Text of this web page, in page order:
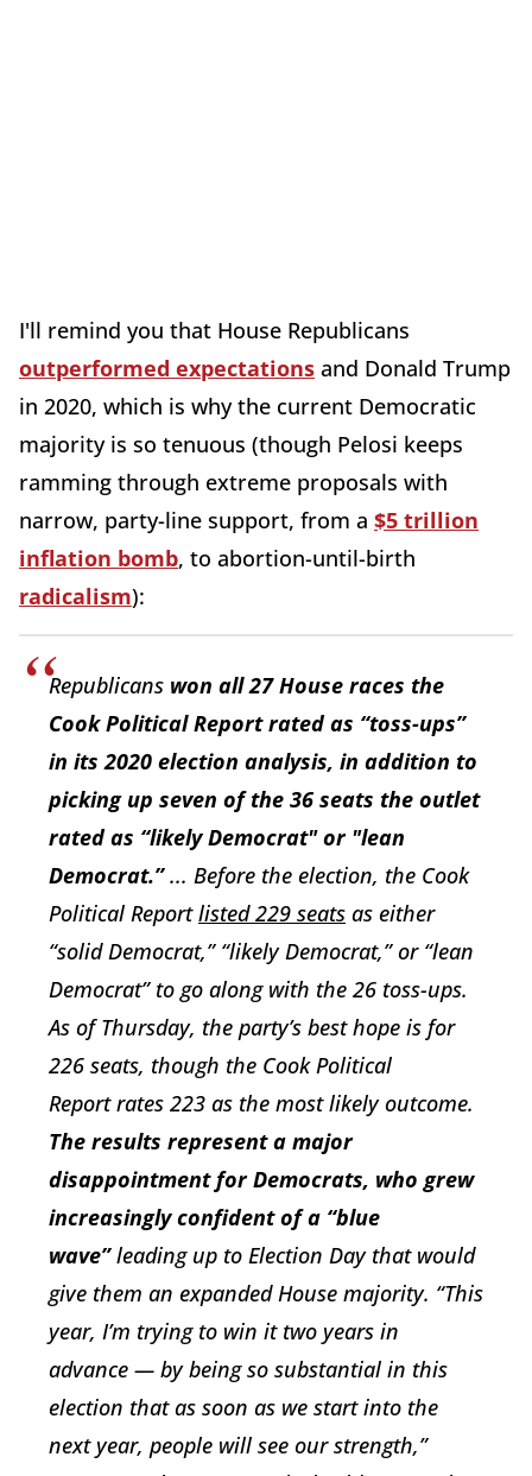
I'll remind you that House Republicans
outperformed expectations and Donald Trump
in 2020, which is why the current Democratic
majority is so tenuous (though Pelosi keeps
ramming through extreme proposals with
narrow, party-line support, from a $5 trillion
inflation bomb, to abortion-until-birth
radicalism):
Republicans won all 27 House races the
Cook Political Reportrated as “toss-ups”
in its 2020 election analysis, in addition to
picking up seven of the 36 seats the outlet
rated as “likely Democrat" or "lean
Democrat.”... Before the election, the Cook
Political Reportlisted 229 seats as either
“solid Democrat,” “likely Democrat,” or “lean
Democrat” to go along with the 26 toss-ups.
As of Thursday, the party’s best hope is for
226 seats, though the Cook Political
Reportrates 223 as the most likely outcome.
The results represent a major
disappointment for Democrats, who grew
increasingly confident of a “blue
wave”leading up to Election Day that would
give them an expanded House majority. “This
year, I’m trying to win it two years in
advance — by being so substantial in this
election that as soon as we start into the
next year, people will see our strength,”